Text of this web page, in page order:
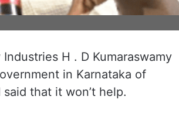
H . D Kumaraswamy
in Karnataka of
that it won’t help.